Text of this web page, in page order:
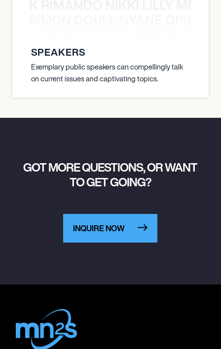
SPEAKERS
Exemplary public speakers can compellingly talk
on current issues and captivating topics.
GOT MORE QUESTIONS, OR WANT
TO GET GOING?
INQUIRE NOW